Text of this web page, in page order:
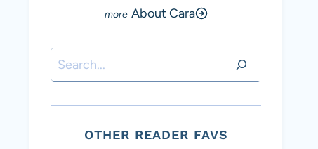
About Cara
Search
OTHER READER FAVS